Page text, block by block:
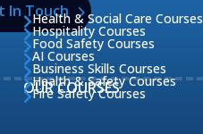
In Touch
OUR COURSES
Fire Safety Courses
Health & Safety Courses
Business Skills Courses
AI Courses
Food Safety Courses
Hospitality Courses
Health & Social Care Courses